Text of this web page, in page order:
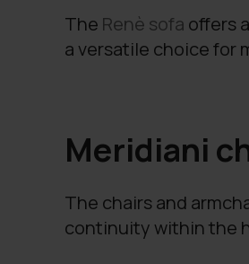
The Renè sofa offers
a versatile choice for
Meridiani
The chairs and
continuity within the